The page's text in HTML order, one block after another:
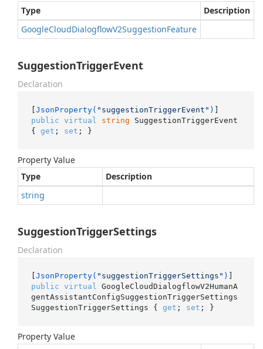
Type
Description
GoogleCloudDialogflowV2SuggestionFeature
SuggestionTriggerEvent
Declaration
[JsonProperty( "suggestionTriggerEvent" )
public virtual string SuggestionTriggerEvent
{ get ; set ; }
Property Value
Type
Description
string
SuggestionTriggerSettings
Declaration
[JsonProperty( "suggestionTriggerSettings" )
public virtual
GoogleCloudDialogflowV2HumanA
gentAssistantConfigSuggestionTriggerSettings
SuggestionTriggerSettings { get ; set ; }
Property Value